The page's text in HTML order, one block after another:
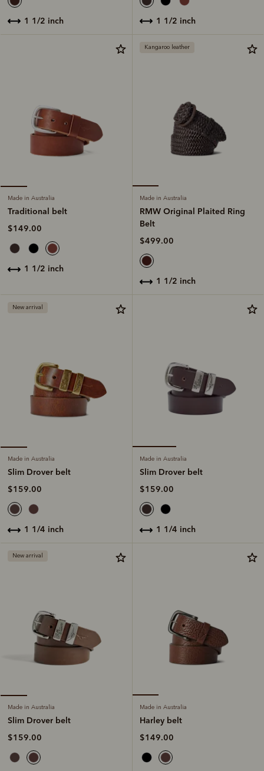
1 1/2 inch 1 1/2 inch
Made in Australia
Traditional belt
$149.00
1 1/2 inch
Kangaroo leather
Made in Australia
RMW Original Plaited Ring
Belt
$499.00
1 1/2 inch
New arrival
Made in Australia
Slim Drover belt
$159.00
1 1/4 inch
Made in Australia
Slim Drover belt
$159.00
1 1/4 inch
New arrival
Made in Australia
Slim Drover belt
$159.00
Made in Australia
Harley belt
$149.00